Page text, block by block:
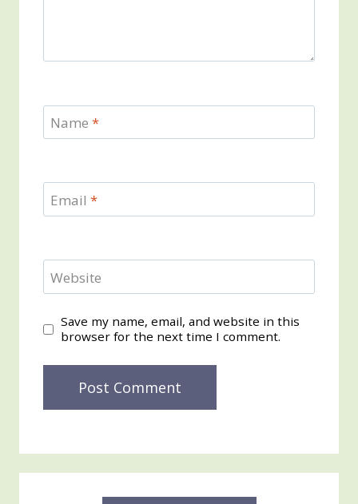
Name *
Email *
Website
Save my name, email, and website in this
browser for the next time I comment.